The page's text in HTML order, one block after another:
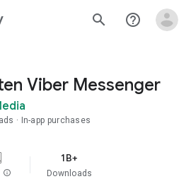
search help_outline
Viber Messenger
In-app purchases
info
1B+
Downloads